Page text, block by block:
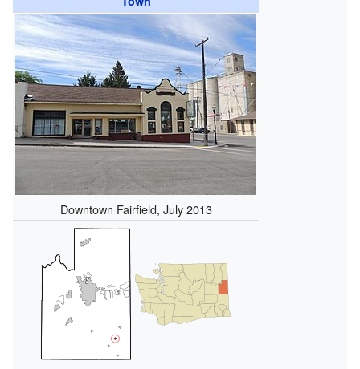
Downtown Fairfield, July 2013